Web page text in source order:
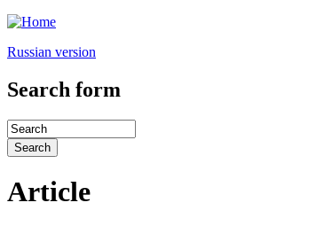
Russian version
Search form
Article